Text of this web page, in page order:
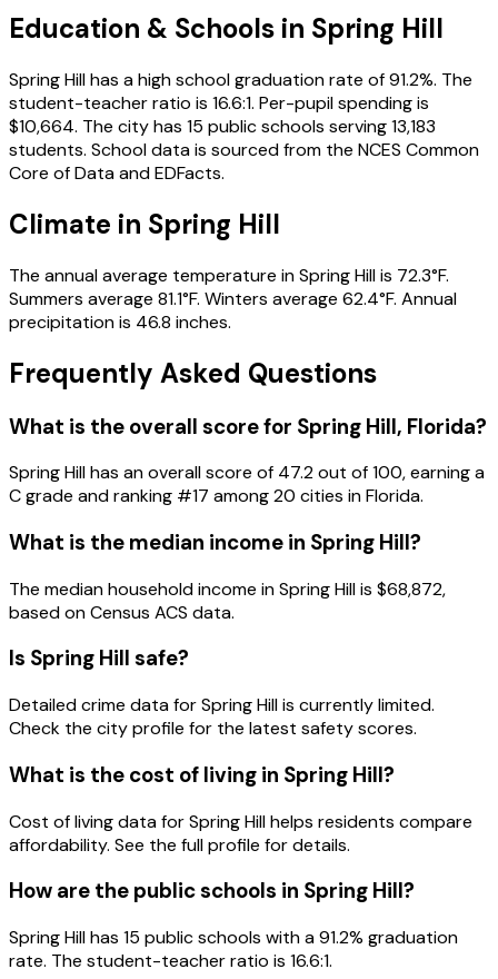
Education & Schools in Spring Hill
Spring Hill has a high school graduation rate of 91.2%. The
student-teacher ratio is 16.6:1. Per-pupil spending is
$10,664. The city has 15 public schools serving 13,183
students. School data is sourced from the NCES Common
Core of Data and EDFacts.
Climate in Spring Hill
The annual average temperature in Spring Hill is 72.3°F.
Summers average 81.1°F. Winters average 62.4°F. Annual
precipitation is 46.8 inches.
Frequently Asked Questions
What is the overall score for Spring Hill, Florida?
Spring Hillhas an overall score of 47.2out of 100, earning a
Cgrade and ranking #17 among20 cities inFlorida.
What is the median income in Spring Hill?
The median household income inSpring Hillis $68,872,
based on Census ACS data.
Is Spring Hill safe?
Detailed crime data for Spring Hill is currently limited.
Check the city profile for the latest safety scores.
What is the cost of living in Spring Hill?
Cost of living data for Spring Hill helps residents compare
affordability. See the full profile for details.
How are the public schools in Spring Hill?
Spring Hill has 15 public schools with a 91.2% graduation
rate. The student-teacher ratio is 16.6:1.